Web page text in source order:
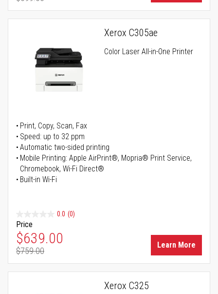
Xerox C305ae
Color Laser All-in-One Printer
Print, Copy, Scan, Fax
Speed: up to 32 ppm
Automatic two-sided printing
Mobile Printing: Apple AirPrint®, Mopria® Print Service,
Chromebook, Wi-Fi Direct®
Built-in Wi-Fi
0.0 (0)
Price
Special Price
$639.00
Regular Price
$759.00
Learn More
Xerox C325